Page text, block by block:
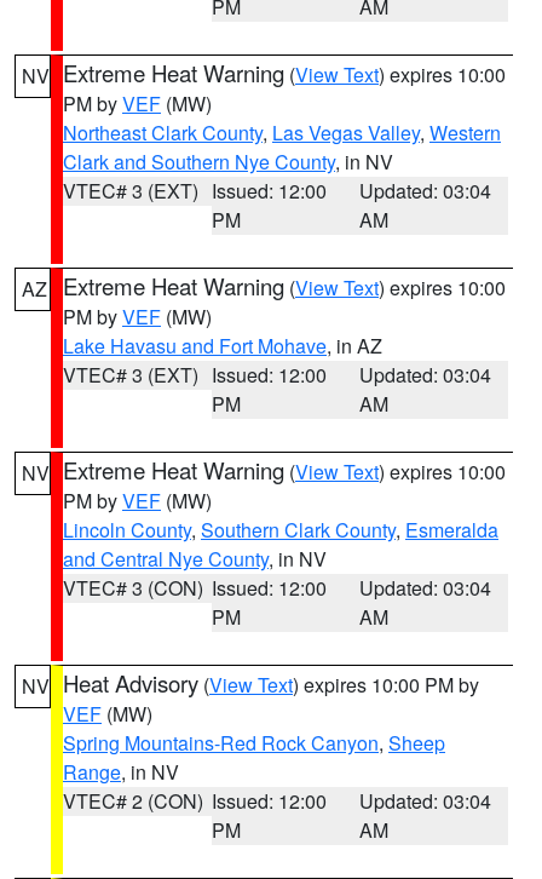
PM AM
NV Extreme Heat Warning (View Text) expires 10:00
PM byVEF (MW)
Northeast Clark County, Las Vegas Valley, Western
Clark and Southern Nye County, in NV
VTEC# 3 (EXT) Issued: 12:00
PM
Updated: 03:04
AM
AZ Extreme Heat Warning (View Text) expires 10:00
PM byVEF (MW)
Lake Havasu and Fort Mohave, in AZ
VTEC# 3 (EXT) Issued: 12:00
PM
Updated: 03:04
AM
NV Extreme Heat Warning (View Text) expires 10:00
PM byVEF (MW)
Lincoln County, Southern Clark County, Esmeralda
and Central Nye County, in NV
VTEC# 3 (CON) Issued: 12:00
PM
Updated: 03:04
AM
NV Heat Advisory (View Text) expires 10:00 PM by
VEF (MW)
Spring Mountains-Red Rock Canyon, Sheep
Range, in NV
VTEC# 2 (CON) Issued: 12:00
PM
Updated: 03:04
AM